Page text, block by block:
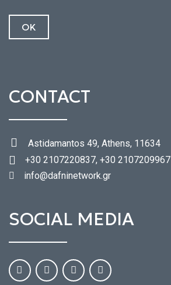
CONTACT
Astidamantos 49, Athens, 11634
+30 2107220837, +30 2107209967
info@dafninetwork.gr
SOCIAL MEDIA